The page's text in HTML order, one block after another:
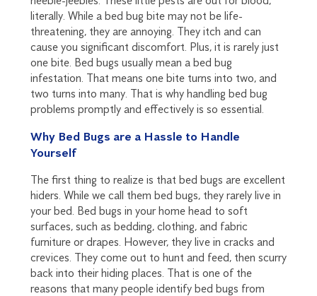
literally. While a bed bug bite may not be life-
threatening, they are annoying. They itch and can
cause you significant discomfort. Plus, it is rarely just
one bite. Bed bugs usually mean a bed bug
infestation. That means one bite turns into two, and
two turns into many. That is why handling bed bug
problems promptly and effectively is so essential.
Why Bed Bugs are a Hassle to Handle
Yourself
The first thing to realize is that bed bugs are excellent
hiders. While we call them bed bugs, they rarely live in
your bed. Bed bugs in your home head to soft
surfaces, such as bedding, clothing, and fabric
furniture or drapes. However, they live in cracks and
crevices. They come out to hunt and feed, then scurry
back into their hiding places. That is one of the
reasons that many people identify bed bugs from